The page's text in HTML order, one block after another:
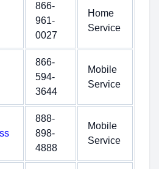
866-
961-
0027
Home
Service
866-
594-
3644
Mobile
Service
888-
898-
4888
Mobile
Service